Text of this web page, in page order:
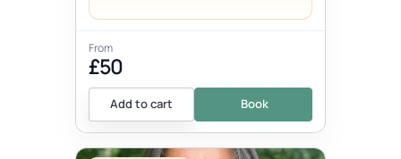
From
£50
Add to cart Book